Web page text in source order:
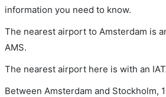
information you need to know.
The nearest airport to Amsterdam is
AMS.
The nearest airport here is with an
Between Amsterdam and Stockholm,